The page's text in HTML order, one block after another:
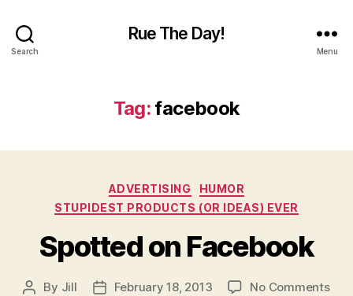
Search
Rue The Day!
Menu
Tag: facebook
Categories
ADVERTISING
HUMOR
STUPIDEST PRODUCTS (OR IDEAS) EVER
Spotted on Facebook
Post
By Jill
PostFebruary 18, 2013 No Commentson